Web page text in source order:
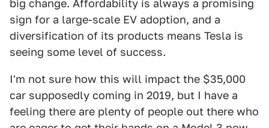
big change. Affordability is always a promising
sign for a large-scale EV adoption, and a
diversification of its products means Tesla is
seeing some level of success.
I'm not sure how this will impact the $35,000
car supposedly coming in 2019, but I have a
feeling there are plenty of people out there who